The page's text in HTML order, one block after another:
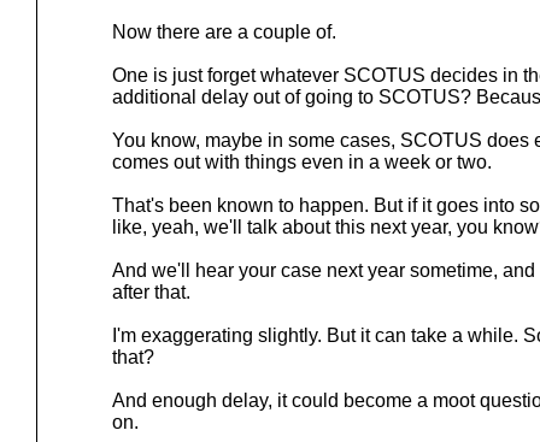
Now there are a couple of.
One is just forget whatever SCOTUS decides in
additional delay out of going to SCOTUS?
You know, maybe in some cases, SCOTUS does
comes out with things even in a week or two.
That's been known to happen. But if it goes into
like, yeah, we'll talk about this next year, you
And we'll hear your case next year sometime,
after that.
I'm exaggerating slightly. But it can take a while.
that?
And enough delay, it could become a moot
on.